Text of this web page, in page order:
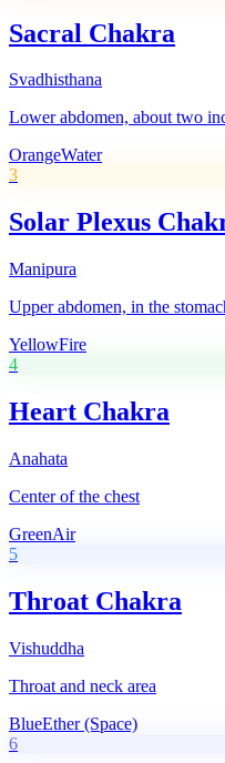
Sacral Chakra
Svadhisthana
Lower abdomen, about two
OrangeWater
3
Solar Plexus
Manipura
Upper abdomen, in the
YellowFire
4
Heart Chakra
Anahata
Center of the chest
GreenAir
5
Throat Chakra
Vishuddha
Throat and neck area
BlueEther (Space)
6